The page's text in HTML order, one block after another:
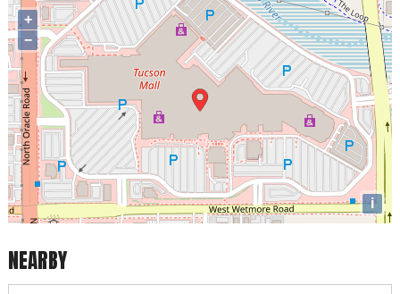
+
−
i
NEARBY